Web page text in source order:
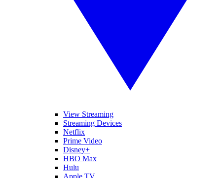
View Streaming
Streaming Devices
Netflix
Prime Video
Disney+
HBO Max
Hulu
Apple TV